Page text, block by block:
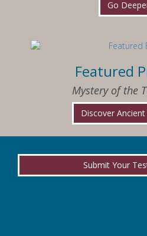
Go
Featured
Mystery of the
Discover Ancient
Submit Your